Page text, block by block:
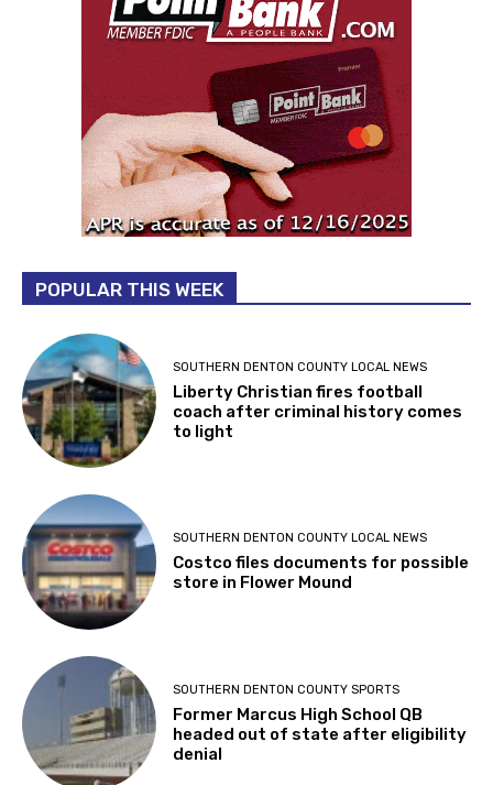
POPULAR THIS WEEK
SOUTHERN DENTON COUNTY LOCAL NEWS
Liberty Christian fires football
coach after criminal history comes
to light
SOUTHERN DENTON COUNTY LOCAL NEWS
Costco files documents for possible
store in Flower Mound
SOUTHERN DENTON COUNTY SPORTS
Former Marcus High School QB
headed out of state after eligibility
denial